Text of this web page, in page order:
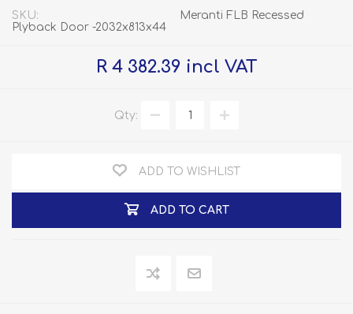
SKU:
Meranti FLB Recessed
Plyback Door -2032x813x44
R 4 382.39 incl VAT
Qty:
ADD TO WISHLIST
ADD TO CART